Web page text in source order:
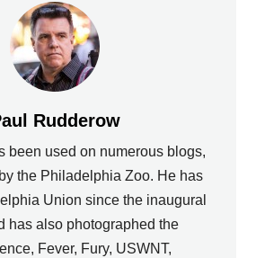
Rudderow
been used on numerous blogs,
the Philadelphia Zoo. He has
Union since the inaugural
has also photographed the
Fever, Fury, USWNT,